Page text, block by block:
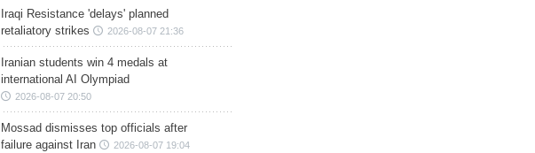
Iraqi Resistance 'delays' planned
retaliatory strikes
2026-08-07 21:36
Iranian students win 4 medals at
international AI Olympiad
2026-08-07 20:50
Mossad dismisses top officials after
failure against Iran
2026-08-07 19:04